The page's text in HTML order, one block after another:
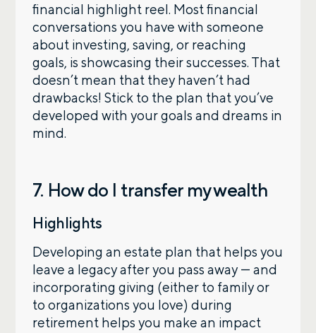
financial highlight reel. Most financial
conversations you have with someone
about investing, saving, or reaching
goals, is showcasing their successes. That
doesn’t mean that they haven’t had
drawbacks! Stick to the plan that you’ve
developed with your goals and dreams in
mind.
7. How do I transfer my wealth
Highlights
Developing an estate plan that helps you
leave a legacy after you pass away — and
incorporating giving (either to family or
to organizations you love) during
retirement helps you make an impact